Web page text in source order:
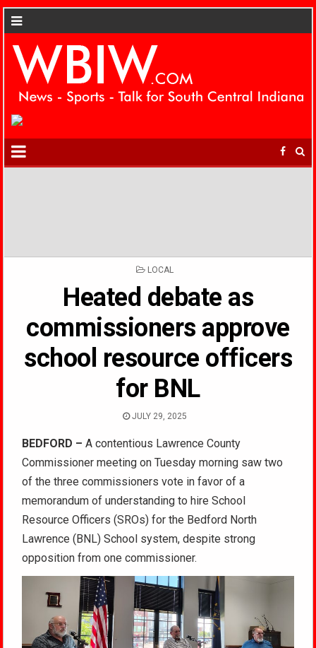
POSTED
LOCAL
Heated debate as
commissioners approve
school resource officers
for BNL
JULY 29, 2025
BEDFORD –A contentious Lawrence County
Commissioner meeting on Tuesday morning saw two
of the three commissioners vote in favor of a
memorandum of understanding to hire School
Resource Officers (SROs) for the Bedford North
Lawrence (BNL) School system, despite strong
opposition from one commissioner.